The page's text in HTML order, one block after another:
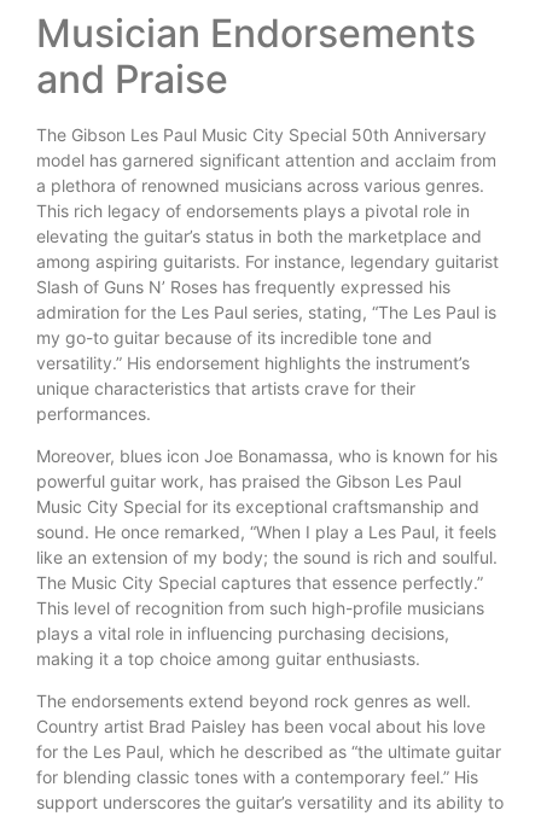
Musician Endorsements
and Praise
The Gibson Les Paul Music City Special 50th Anniversary
model has garnered significant attention and acclaim from
a plethora of renowned musicians across various genres.
This rich legacy of endorsements plays a pivotal role in
elevating the guitar’s status in both the marketplace and
among aspiring guitarists. For instance, legendary guitarist
Slash of Guns N’ Roses has frequently expressed his
admiration for the Les Paul series, stating, “The Les Paul is
my go-to guitar because of its incredible tone and
versatility.” His endorsement highlights the instrument’s
unique characteristics that artists crave for their
performances.
Moreover, blues icon Joe Bonamassa, who is known for his
powerful guitar work, has praised the Gibson Les Paul
Music City Special for its exceptional craftsmanship and
sound. He once remarked, “When I play a Les Paul, it feels
like an extension of my body; the sound is rich and soulful.
The Music City Special captures that essence perfectly.”
This level of recognition from such high-profile musicians
plays a vital role in influencing purchasing decisions,
making it a top choice among guitar enthusiasts.
The endorsements extend beyond rock genres as well.
Country artist Brad Paisley has been vocal about his love
for the Les Paul, which he described as “the ultimate guitar
for blending classic tones with a contemporary feel.” His
support underscores the guitar’s versatility and its ability to